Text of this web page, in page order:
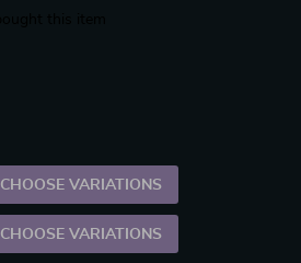
CHOOSE VARIATIONS
CHOOSE VARIATIONS